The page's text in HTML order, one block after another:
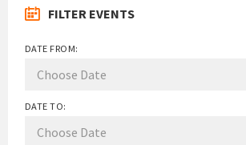
FILTER EVENTS
DATE FROM:
DATE TO: